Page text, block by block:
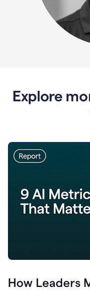
Explore
How Leaders